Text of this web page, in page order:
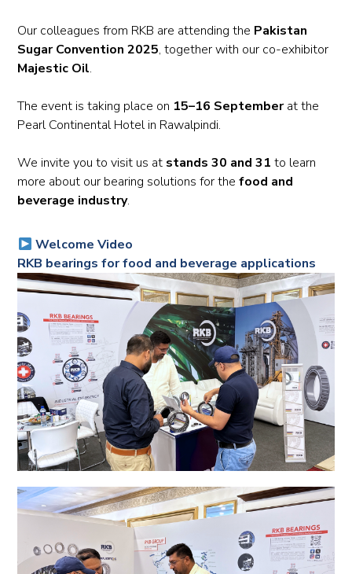
Our colleagues from RKB are attending the Pakistan
Sugar Convention 2025, together with our co-exhibitor
Majestic Oil.
The event is taking place on 15–16 Septemberat the
Pearl Continental Hotel in Rawalpindi.
We invite you to visit us at stands 30 and 31 to learn
more about our bearing solutions for thefood and
beverage industry.
Welcome Video
RKB bearings for food and beverage applications